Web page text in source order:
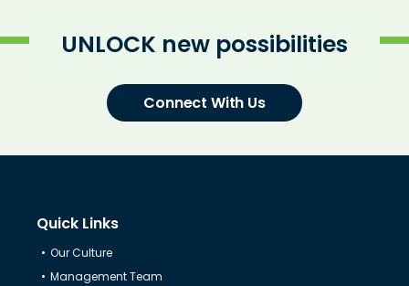
UNLOCK new possibilities
Connect With Us
Quick Links
Our Culture
Management Team